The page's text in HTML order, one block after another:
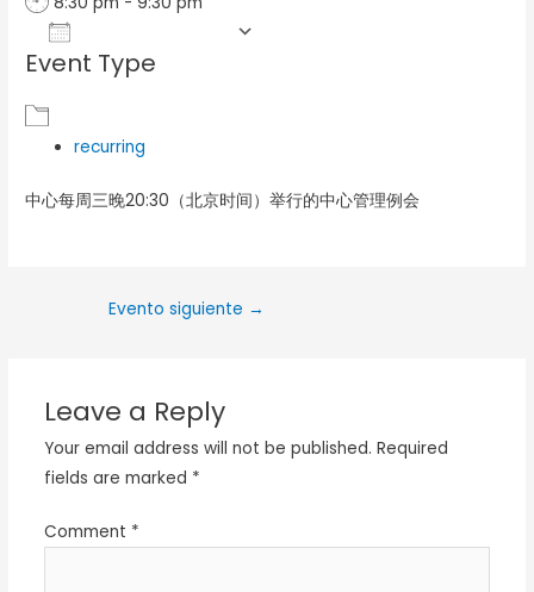
Download ICS
Event Type
recurring
中心每周三晚20:30（北京时间）举行的中心管理例会
Evento siguiente →
Leave a Reply
Your email address will not be published. Required
fields are marked *
Comment *